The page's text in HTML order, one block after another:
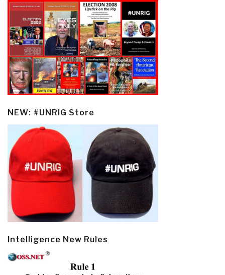
NEW: #UNRIG Store
Intelligence New Rules